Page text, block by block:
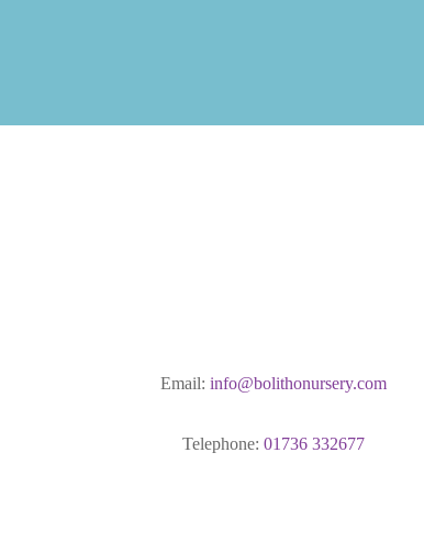
Email:info@bolithonursery.com
Telephone:01736 332677